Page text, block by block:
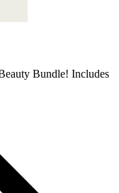
Bundle! Includes